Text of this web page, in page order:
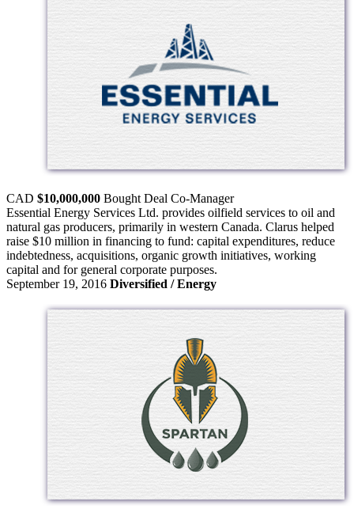
CAD $10,000,000 Bought Deal Co-Manager
Essential Energy Services Ltd. provides oilfield services to oil and
natural gas producers, primarily in western Canada. Clarus helped
raise $10 million in financing to fund: capital expenditures, reduce
indebtedness, acquisitions, organic growth initiatives, working
capital and for general corporate purposes.
September 19, 2016 Diversified / Energy